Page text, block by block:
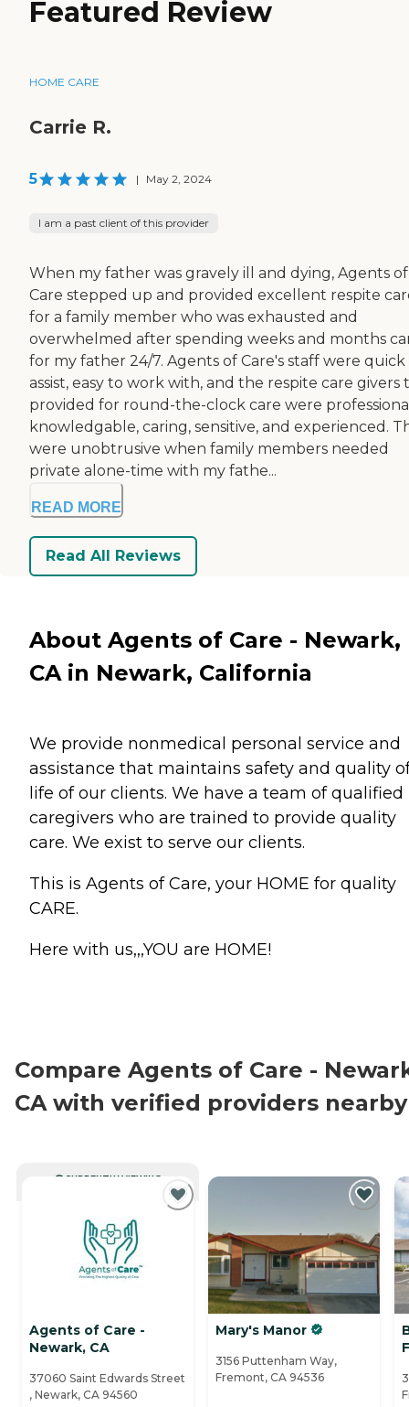
Featured Review
HOME CARE
Carrie R.
5 | May 2, 2024
I am a past client of this provider
When my father was gravely ill and dying, Agents of
Care stepped up and provided excellent respite
for a family member who was exhausted and
overwhelmed after spending weeks and months
for my father 24/7. Agents of Care's staff were
assist, easy to work with, and the respite care givers
provided for round-the-clock care were
knowledgable, caring, sensitive, and experienced.
were unobtrusive when family members needed
private alone-time with my fathe...
READ MORE
Read All Reviews
About Agents of Care - Newark,
CA in Newark, California
We provide nonmedical personal service and
assistance that maintains safety and quality
life of our clients. We have a team of qualified
caregivers who are trained to provide quality
care. We exist to serve our clients.
This is Agents of Care, your HOME for quality
CARE.
Here with us,,,YOU are HOME!
Compare Agents of Care -
CA with verified providers nearby
CURRENTLY VIEWING
Agents of Care -
Newark, CA
37060 Saint Edwards Street
, Newark, CA 94560
Mary's Manor
3156 Puttenham Way,
Fremont, CA 94536